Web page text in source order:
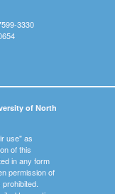
3330
of North
use" as
of this
in any form
permission of